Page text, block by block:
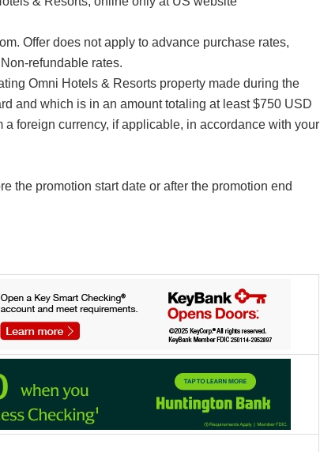
Offer does not apply to advance purchase rates,
refundable rates.
Omni Hotels & Resorts property made during the
and which is in an amount totaling at least $750 USD
foreign currency, if applicable, in accordance with your
the promotion start date or after the promotion end